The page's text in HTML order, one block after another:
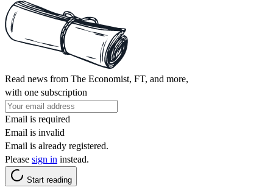
Read news from The Economist, FT, and more,
with one subscription
Email is required
Email is invalid
Email is already registered.
Please sign in instead.
Start reading